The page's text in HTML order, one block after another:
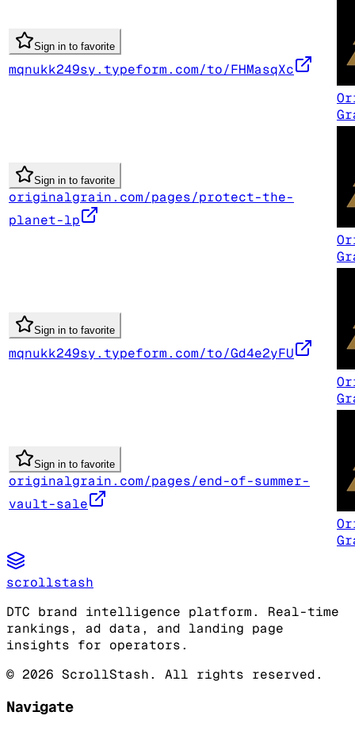
Sign in to favorite
mqnukk249sy.typeform.com/to/FHMasqXc
Sign in to favorite
originalgrain.com/pages/protect-the-
planet-lp
Sign in to favorite
mqnukk249sy.typeform.com/to/Gd4e2yFU
Sign in to favorite
originalgrain.com/pages/end-of-summer-
vault-sale
scrollstash
DTC brand intelligence platform. Real-time
rankings, ad data, and landing page
insights for operators.
© 2026 ScrollStash. All rights reserved.
Navigate